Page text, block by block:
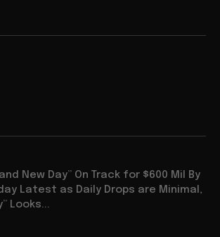
New Day” On Track for $600 Mil By
Latest as Daily Drops are Minimal,
Looks...